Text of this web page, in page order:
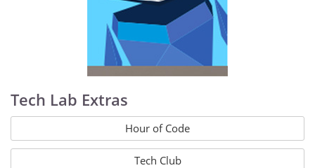
Tech Lab Extras
Hour of Code
Tech Club